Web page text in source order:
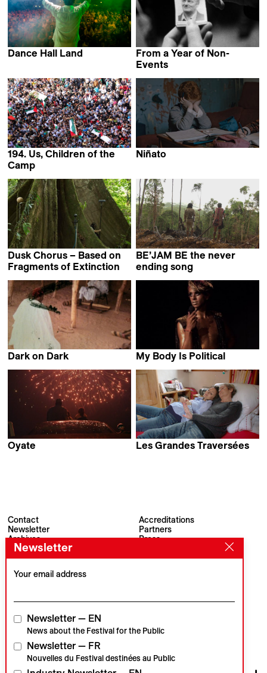
Dance Hall Land
From a Year of Non-
Events
Carolin Renninger
194. Us, Children of the
Camp
Niñato
Dusk Chorus – Based on
Fragments of Extinction
Nika Saravanja
BE’JAM BE the never
ending song
Cyprien Ponson
Dark on Dark
My Body Is Political
Oyate
Les Grandes Traversées
Contact
Newsletter
Archives
Accreditations
Partners
Press
Visions du Réel
CH–1260 Nyon
Institutional partners
Newsletter
Your email address
Newsletter — EN
News about the Festival for the Public
Newsletter — FR
Nouvelles du Festival destinées au Public